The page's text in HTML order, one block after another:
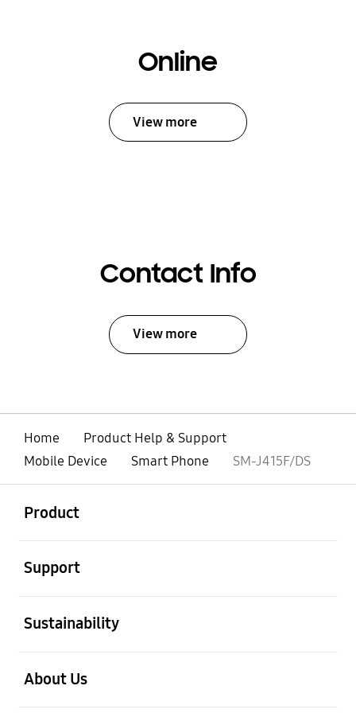
Online
View more
Contact Info
View more
Home
Product Help & Support
Mobile Device
Smart Phone SM-J415F/DS
Product
Support
Sustainability
About Us